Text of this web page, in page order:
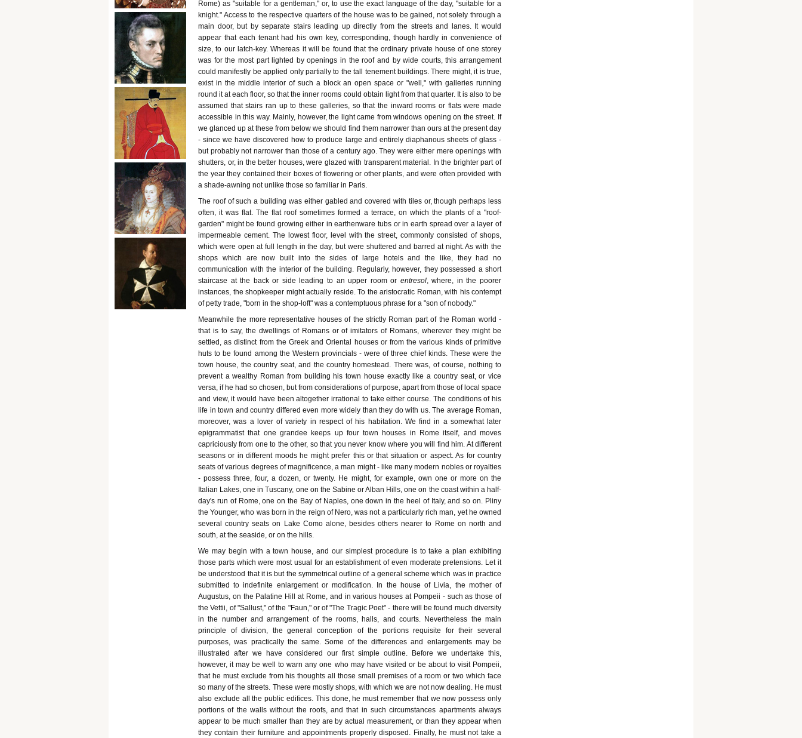
Rome) as "suitable for a gentleman," or, to use the exact language of the day, "suitable for a
knight." Access to the respective quarters of the house was to be gained, not solely through a
main door, but by separate stairs leading up directly from the streets and lanes. It would
appear that each tenant had his own key, corresponding, though hardly in convenience of
size, to our latch-key. Whereas it will be found that the ordinary private house of one storey
was for the most part lighted by openings in the roof and by wide courts, this arrangement
could manifestly be applied only partially to the tall tenement buildings. There might, it is true,
exist in the middle interior of such a block an open space or "well," with galleries running
round it at each floor, so that the inner rooms could obtain light from that quarter. It is also to be
assumed that stairs ran up to these galleries, so that the inward rooms or flats were made
accessible in this way. Mainly, however, the light came from windows opening on the street. If
we glanced up at these from below we should find them narrower than ours at the present day
- since we have discovered how to produce large and entirely diaphanous sheets of glass -
but probably not narrower than those of a century ago. They were either mere openings with
shutters, or, in the better houses, were glazed with transparent material. In the brighter part of
the year they contained their boxes of flowering or other plants, and were often provided with
a shade-awning not unlike those so familiar in Paris.
The roof of such a building was either gabled and covered with tiles or, though perhaps less
often, it was flat. The flat roof sometimes formed a terrace, on which the plants of a "roof-
garden" might be found growing either in earthenware tubs or in earth spread over a layer of
impermeable cement. The lowest floor, level with the street, commonly consisted of shops,
which were open at full length in the day, but were shuttered and barred at night. As with the
shops which are now built into the sides of large hotels and the like, they had no
communication with the interior of the building. Regularly, however, they possessed a short
staircase at the back or side leading to an upper room or entresol, where, in the poorer
instances, the shopkeeper might actually reside. To the aristocratic Roman, with his contempt
of petty trade, "born in the shop-loft" was a contemptuous phrase for a "son of nobody."
Meanwhile the more representative houses of the strictly Roman part of the Roman world -
that is to say, the dwellings of Romans or of imitators of Romans, wherever they might be
settled, as distinct from the Greek and Oriental houses or from the various kinds of primitive
huts to be found among the Western provincials - were of three chief kinds. These were the
town house, the country seat, and the country homestead. There was, of course, nothing to
prevent a wealthy Roman from building his town house exactly like a country seat, or vice
versa, if he had so chosen, but from considerations of purpose, apart from those of local space
and view, it would have been altogether irrational to take either course. The conditions of his
life in town and country differed even more widely than they do with us. The average Roman,
moreover, was a lover of variety in respect of his habitation. We find in a somewhat later
epigrammatist that one grandee keeps up four town houses in Rome itself, and moves
capriciously from one to the other, so that you never know where you will find him. At different
seasons or in different moods he might prefer this or that situation or aspect. As for country
seats of various degrees of magnificence, a man might - like many modern nobles or royalties
- possess three, four, a dozen, or twenty. He might, for example, own one or more on the
Italian Lakes, one in Tuscany, one on the Sabine or Alban Hills, one on the coast within a half-
day's run of Rome, one on the Bay of Naples, one down in the heel of Italy, and so on. Pliny
the Younger, who was born in the reign of Nero, was not a particularly rich man, yet he owned
several country seats on Lake Como alone, besides others nearer to Rome on north and
south, at the seaside, or on the hills.
We may begin with a town house, and our simplest procedure is to take a plan exhibiting
those parts which were most usual for an establishment of even moderate pretensions. Let it
be understood that it is but the symmetrical outline of a general scheme which was in practice
submitted to indefinite enlargement or modification. In the house of Livia, the mother of
Augustus, on the Palatine Hill at Rome, and in various houses at Pompeii - such as those of
the Vettii, of "Sallust," of the "Faun," or of "The Tragic Poet" - there will be found much diversity
in the number and arrangement of the rooms, halls, and courts. Nevertheless the main
principle of division, the general conception of the portions requisite for their several
purposes, was practically the same. Some of the differences and enlargements may be
illustrated after we have considered our first simple outline. Before we undertake this,
however, it may be well to warn any one who may have visited or be about to visit Pompeii,
that he must exclude from his thoughts all those small premises of a room or two which face
so many of the streets. These were mostly shops, with which we are not now dealing. He must
also exclude all the public edifices. This done, he must remember that we now possess only
portions of the walls without the roofs, and that in such circumstances apartments always
appear to be much smaller than they are by actual measurement, or than they appear when
they contain their furniture and appointments properly disposed. Finally, he must not take a